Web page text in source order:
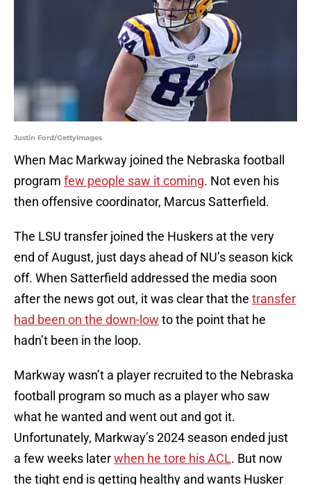
Justin Ford/GettyImages
When Mac Markway joined the Nebraska football
program few people saw it coming. Not even his
then offensive coordinator, Marcus Satterfield.
The LSU transfer joined the Huskers at the very
end of August, just days ahead of NU’s season kick
off. When Satterfield addressed the media soon
after the news got out, it was clear that the transfer
had been on the down-low to the point that he
hadn’t been in the loop.
Markway wasn’t a player recruited to the Nebraska
football program so much as a player who saw
what he wanted and went out and got it.
Unfortunately, Markway’s 2024 season ended just
a few weeks laterwhen he tore his ACL. But now
the tight end is getting healthy and wants Husker